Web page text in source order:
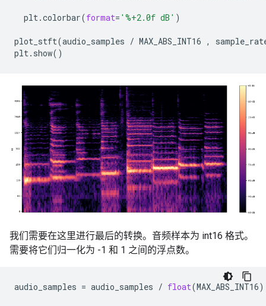
plt .colorbar(format= ' %+2.0f dB' )
plot_stft(audio_samples / MAX_ABS_INT16 ,
plt . show()
我们需要在这里进行最后的转换。音频样本为 int16 格式。
需要将它们归一化为 -1 和 1 之间的浮点数。
audio_samples = audio_samples / float(MAX_ABS_INT16)